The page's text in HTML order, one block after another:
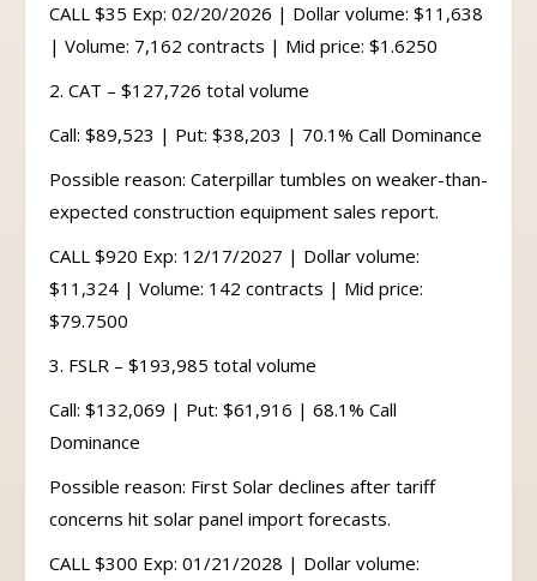
CALL $35 Exp: 02/20/2026 | Dollar volume: $11,638
| Volume: 7,162 contracts | Mid price: $1.6250
2. CAT – $127,726 total volume
Call: $89,523 | Put: $38,203 | 70.1% Call Dominance
Possible reason: Caterpillar tumbles on weaker-than-
expected construction equipment sales report.
CALL $920 Exp: 12/17/2027 | Dollar volume:
$11,324 | Volume: 142 contracts | Mid price:
$79.7500
3. FSLR – $193,985 total volume
Call: $132,069 | Put: $61,916 | 68.1% Call
Dominance
Possible reason: First Solar declines after tariff
concerns hit solar panel import forecasts.
CALL $300 Exp: 01/21/2028 | Dollar volume: